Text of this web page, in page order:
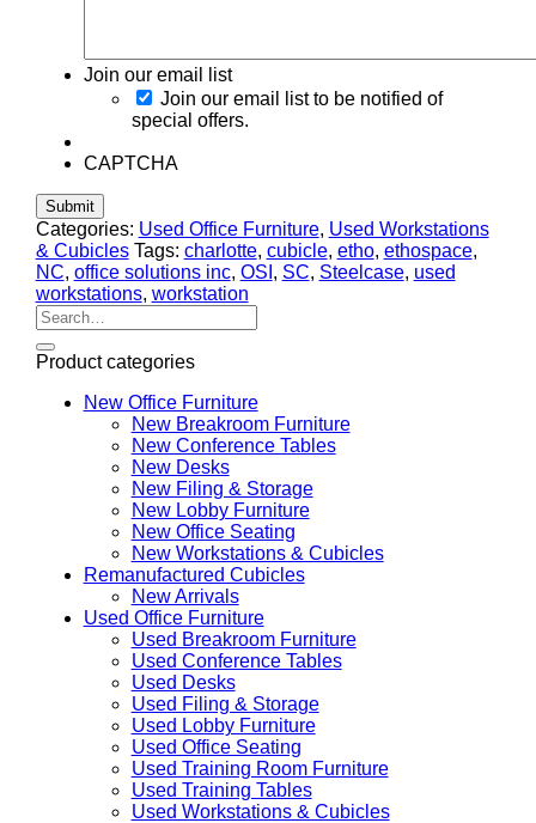
Join our email list
Join our email list to be notified of
special offers.
CAPTCHA
Categories: Used Office Furniture, Used Workstations
& Cubicles Tags: charlotte, cubicle, etho, ethospace,
NC, office solutions inc, OSI , SC, Steelcase, used
workstations, workstation
Search
for:
Product categories
New Office Furniture
New Breakroom Furniture
New Conference Tables
New Desks
New Filing & Storage
New Lobby Furniture
New Office Seating
New Workstations & Cubicles
Remanufactured Cubicles
New Arrivals
Used Office Furniture
Used Breakroom Furniture
Used Conference Tables
Used Desks
Used Filing & Storage
Used Lobby Furniture
Used Office Seating
Used Training Room Furniture
Used Training Tables
Used Workstations & Cubicles